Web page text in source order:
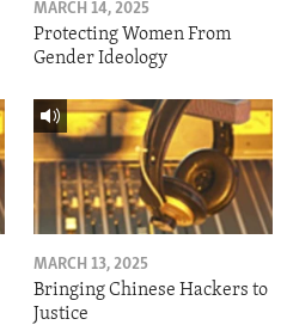
MARCH 14, 2025
Protecting Women From
Gender Ideology
MARCH 13, 2025
Bringing Chinese Hackers to
Justice